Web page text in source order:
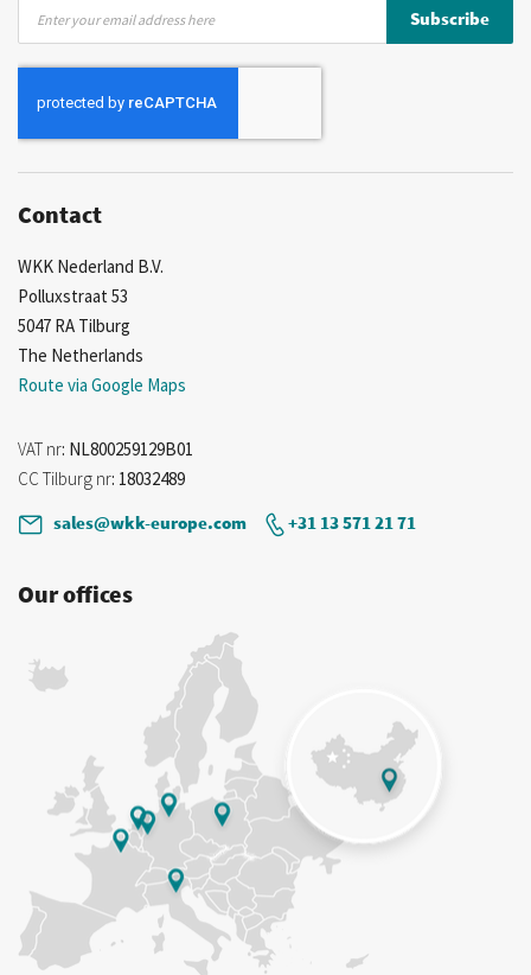
for
Subscribe
Contact
WKK Nederland B.V.
Polluxstraat 53
5047 RA Tilburg
The Netherlands
Route via Google Maps
VAT nr: NL800259129B01
CC Tilburg nr: 18032489
sales@wkk-europe.com
+31 13 571 21 71
Our offices